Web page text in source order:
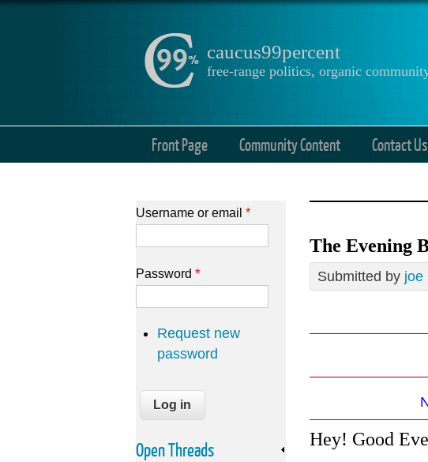
caucus99percent
free-range politics, organic
Front Page Community Content Contact Us
The Evening
Submitted by joe
Hey! Good
Username or email *
Password *
Request new
password
Open Threads